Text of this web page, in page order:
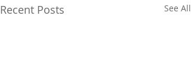
Recent Posts See All